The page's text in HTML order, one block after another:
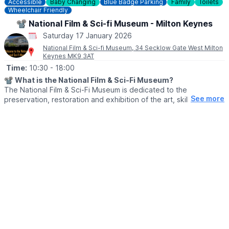
Accessible Baby Changing Blue Badge Parking Family
Toilets
Wheelchair Friendly
📽 National Film & Sci-fi Museum - Milton Keynes
Saturday 17 January 2026
National Film & Sci-fi Museum, 34 Secklow Gate West Milton
Keynes MK9 3AT
Time: 10:30 - 18:00
📽 What is the National Film & Sci-Fi Museum?
The National Film & Sci-Fi Museum is dedicated to the
preservation, restoration and exhibition of the art, skills andSee more